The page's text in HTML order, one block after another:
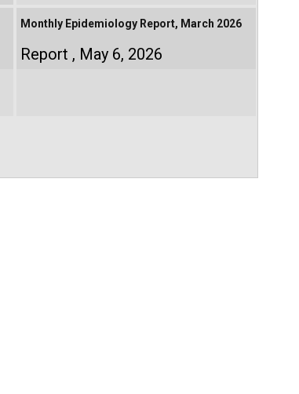
Monthly Epidemiology Report, March 2026
Report May 6, 2026